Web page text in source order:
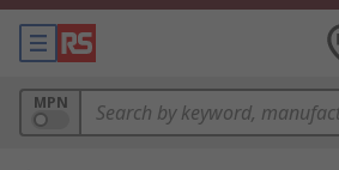
MPN